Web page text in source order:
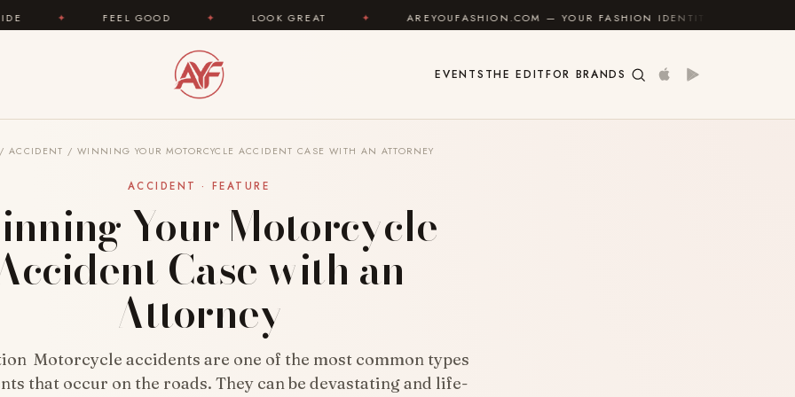
FEEL GOOD ✦ LOOK GREAT ✦ AREYOUFASHION.COM — YOUR FASHION IDENTITY GUIDE
EVENTS THE EDITFOR BRANDS
/ ACCIDENT / WINNING YOUR MOTORCYCLE ACCIDENT CASE WITH AN ATTORNEY
ACCIDENT · FEATURE
Your Motorcycle
Case with an
Attorney
Motorcycle accidents are one of the most common types
that occur on the roads. They can be devastating and life-